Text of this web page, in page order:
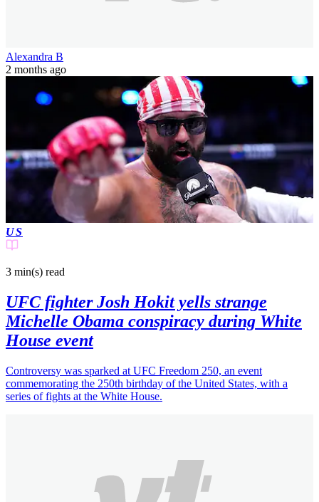
Alexandra B
2 months ago
US
3 min(s) read
UFC fighter Josh Hokit yells strange
Michelle Obama conspiracy during White
House event
Controversy was sparked at UFC Freedom 250, an event
commemorating the 250th birthday of the United States, with a
series of fights at the White House.